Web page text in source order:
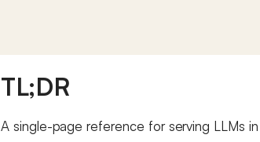
TL;DR
A single-page reference for serving LLMs